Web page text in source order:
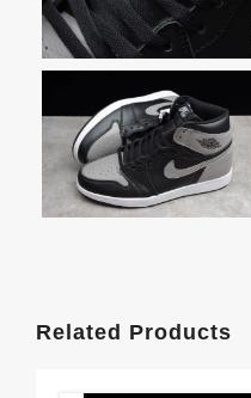
Related Products